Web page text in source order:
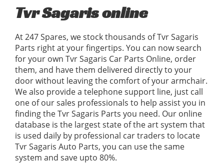
Tvr Sagaris online
At 247 Spares, we stock thousands of Tvr Sagaris
Parts right at your fingertips. You can now search
for your own Tvr Sagaris Car Parts Online, order
them, and have them delivered directly to your
door without leaving the comfort of your armchair.
We also provide a telephone support line, just call
one of our sales professionals to help assist you in
finding the Tvr Sagaris Parts you need. Our online
database is the largest state of the art system that
is used daily by professional car traders to locate
Tvr Sagaris Auto Parts, you can use the same
system and save upto 80%.